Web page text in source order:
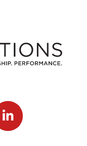
Facebookon Twitter
with J2